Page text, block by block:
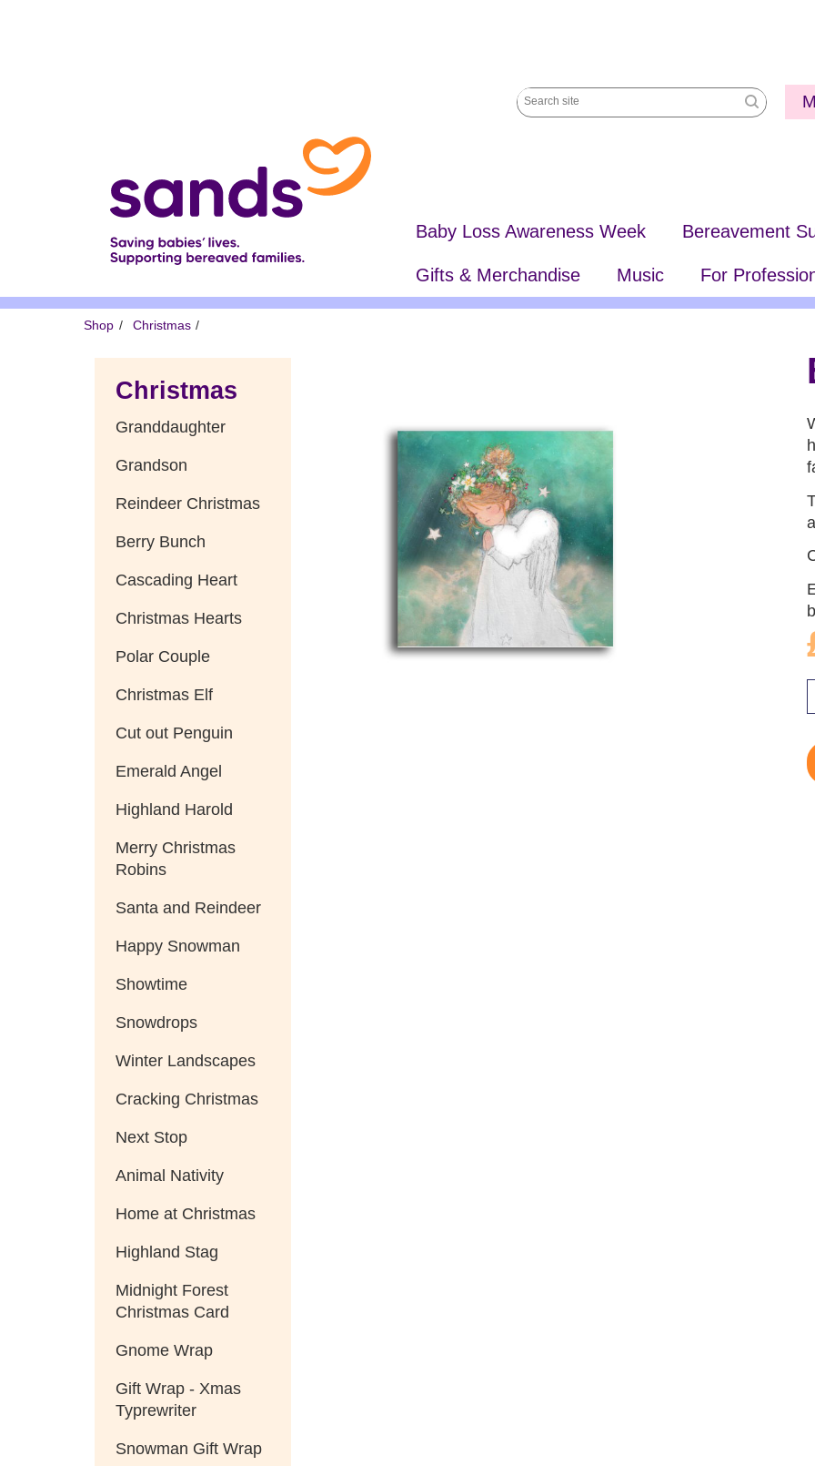
Search
Baby Loss Awareness Week Bereavement
Gifts & Merchandise Music For
Breadcrumb
Shop Christmas
Christmas
Granddaughter
Grandson
Reindeer Christmas
Berry Bunch
Cascading Heart
Christmas Hearts
Polar Couple
Christmas Elf
Cut out Penguin
Emerald Angel
Highland Harold
Merry Christmas
Robins
Santa and Reindeer
Happy Snowman
Showtime
Snowdrops
Winter Landscapes
Cracking Christmas
Next Stop
Animal Nativity
Home at Christmas
Highland Stag
Midnight Forest
Christmas Card
Gnome Wrap
Gift Wrap - Xmas
Typrewriter
Snowman Gift Wrap